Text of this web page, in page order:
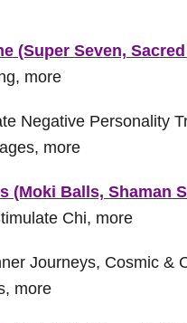
(Super Seven,
more
Negative Personality
more
(Moki Balls, Shaman
Chi, more
Journeys, Cosmic &
more